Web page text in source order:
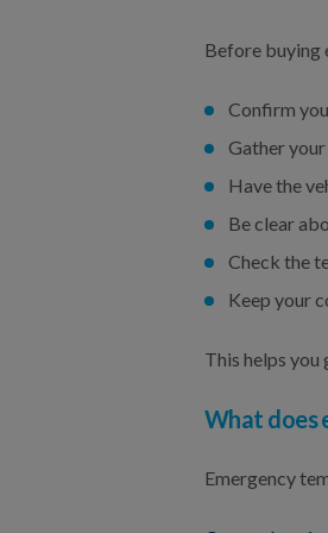
Before buying
Confirm
Gather
Have the
Be clear
Check the
Keep your
This helps
What does
Emergency